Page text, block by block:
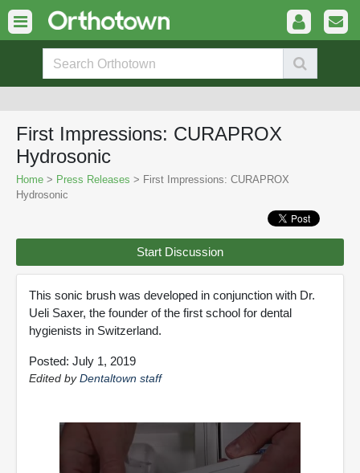
First Impressions: CURAPROX
Hydrosonic
Home > Press Releases > First Impressions: CURAPROX
Hydrosonic
Start Discussion
This sonic brush was developed in conjunction with Dr.
Ueli Saxer, the founder of the first school for dental
hygienists in Switzerland.
Posted: July 1, 2019
Edited byDentaltown staff